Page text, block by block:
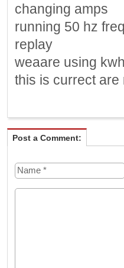
changing amps
running 50 hz
replay
weaare using
this is currect are
Post a Comment: